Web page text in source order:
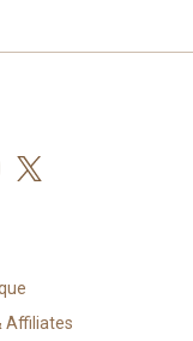
Affiliates